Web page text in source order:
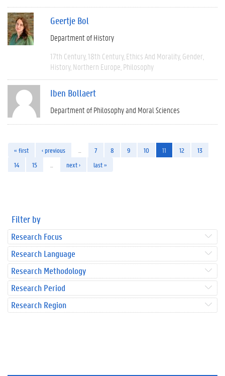
Geertje Bol
Department of History
17th Century 18th Century Ethics And Morality Gender
History Northern Europe Philosophy
Iben Bollaert
Department of Philosophy and Moral Sciences
« first ‹ previous 7 8 9 10 11 12
13
14
15 next › last »
Filter by
Research Focus
Research Language
Research Methodology
Research Period
Research Region